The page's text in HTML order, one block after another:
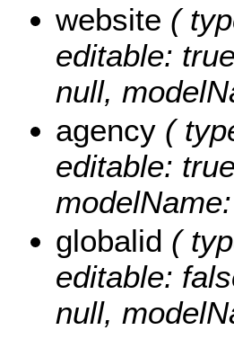
website (
editable:
null,
agency (
editable:
globalid (
editable:
null,